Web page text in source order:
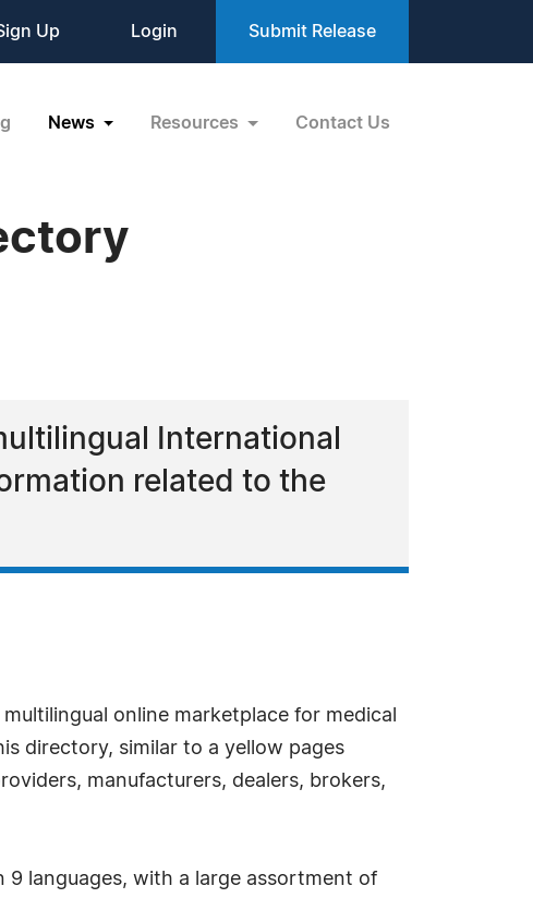
Up Login Submit Release
News Resources Contact Us
International
related to the
online marketplace for medical
directory, similar to a yellow pages
manufacturers, dealers, brokers,
9 languages, with a large assortment of